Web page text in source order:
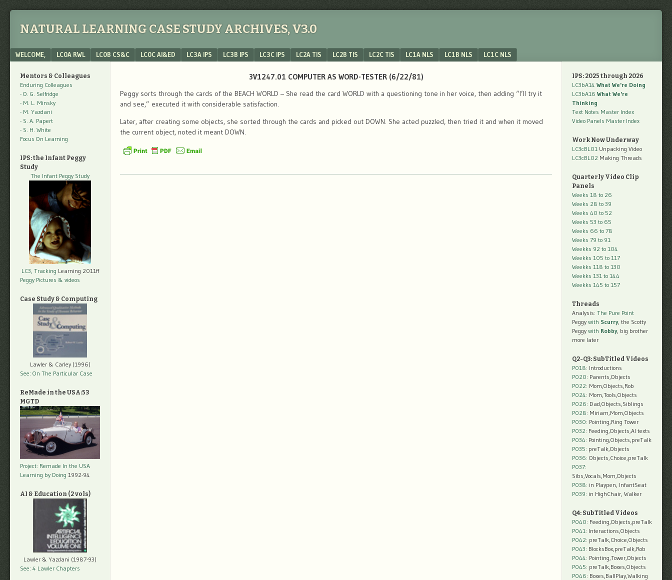
NATURAL LEARNING CASE STUDY ARCHIVES, V3.0
Menu
SKIP TO CONTENT
WELCOME, LC0A RWL LC0B CS&C LC0C AI&ED LC3A IPS LC3B IPS LC3C IPS LC2A TIS LC2B TIS LC2C TIS LC1A NLS LC1B NLS LC1C NLS
3V1247.01 COMPUTER AS WORD-TESTER (6/22/81)
Peggy sorts through the cards of the BEACH WORLD – She read the card WORLD with a questioning tone in her voice, then adding “I’ll try it
and see,” executed it with considerable satisfaction.
Later, after creating some objects, she sorted through the cards and picked out DOWN. She acted puzzled, then tried it and when it moved
the current object, noted it meant DOWN.
Mentors & Colleagues
Enduring Colleagues
- O. G. Selfridge
- M. L. Minsky
- M. Yazdani
- S. A. Papert
- S. H. White
Focus On Learning
IPS: the Infant Peggy
Study
The Infant Peggy Study
LC3, Tracking Learning 2011ff
Peggy Pictures & videos
Case Study & Computing
Lawler & Carley (1996)
See: On The Particular Case
ReMade in the USA:53
MGTD
Project: Remade In the USA
Learning by Doing 1992-94
AI & Education (2 vols)
Lawler & Yazdani (1987-93)
See: 4 Lawler Chapters
IPS: 2025 through 2026
LC3bA14 What We're Doing
LC3bA16 What We're
Thinking
Text Notes Master Index
Video Panels Master Index
Work Now Underway
LC3cBL01 Unpacking Video
LC3cBL02 Making Threads
Quarterly Video Clip
Panels
Weeks 18 to 26
Weeks 28 to 39
Weeks 40 to 52
Weeks 53 to 65
Weeks 66 to 78
Weeks 79 to 91
Weekks 92 to 104
Weekks 105 to 117
Weekks 118 to 130
Weekks 131 to 144
Weekks 145 to 157
Threads
Analysis: The Pure Point
Peggy with Scurry, the Scotty
Peggy with Robby, big brother
more later
Q2-Q3: SubTitled Videos
P018: Introductions
P020: Parents,Objects
P022: Mom,Objects,Rob
P024: Mom,Tools,Objects
P026: Dad,Objects,Siblings
P028: Miriam,Mom,Objects
P030: Pointing,Ring Tower
P032: Feeding,Objects,AI texts
P034: Pointing,Objects,preTalk
P035: preTalk,Objects
P036: Objects,Choice,preTalk
P037:
Sibs,Vocals,Mom,Objects
P038: in Playpen, InfantSeat
P039: in HighChair, Walker
Q4: SubTitled Videos
P040: Feeding,Objects,preTalk
P041: Interactions,Objects
P042: preTalk,Choice,Objects
P043: BlocksBox,preTalk,Rob
P044: Pointing,Tower,Objects
P045: preTalk,Boxes,Objects
P046: Boxes,BallPlay,Walking